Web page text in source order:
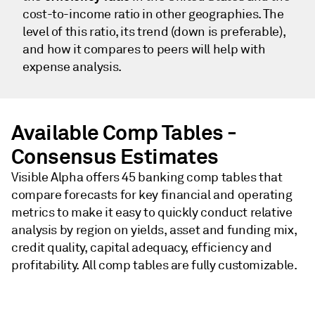
cost-to-income ratio in other geographies. The
level of this ratio, its trend (down is preferable),
and how it compares to peers will help with
expense analysis.
Available Comp Tables -
Consensus Estimates
Visible Alpha offers 45 banking comp tables that
compare forecasts for key financial and operating
metrics to make it easy to quickly conduct relative
analysis by region on yields, asset and funding mix,
credit quality, capital adequacy, efficiency and
profitability. All comp tables are fully customizable.